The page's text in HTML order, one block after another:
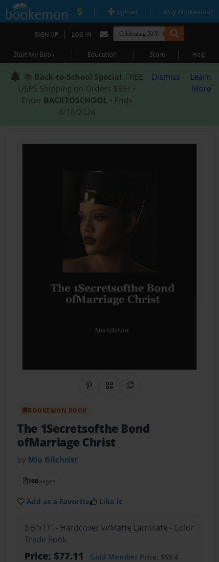
| Upload | Why Bookemon?
SIGN UP | LOG IN
Start My Book | Education | Store | Help
📚 Back-to-School Special: FREE
USPS Shipping on Orders $59+ •
Enter BACKTOSCHOOL • Ends
8/18/2026
Dismiss
Learn
More
Share on Pinterest
QR CodeCopy Link
BOOKEMON BOOK
The 1Secretsofthe Bond
ofMarriage Christ
by Mia Gilchrist
168pages
Add as a Favorite Like it
8.5"x11" - Hardcover w/Matte Laminate - Color
Trade Book
Price: $77.11 Gold MemberPrice: $69.4